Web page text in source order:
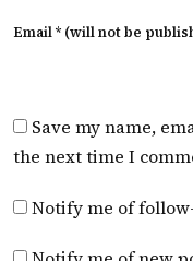
Email * (will not be
Save my name,
the next time I
Notify me of